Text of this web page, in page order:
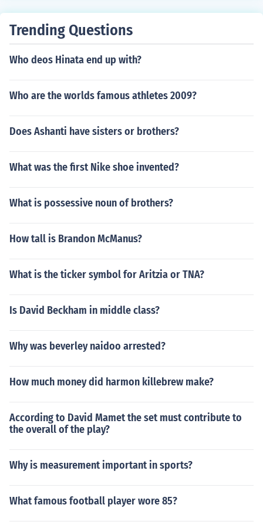
Trending Questions
Who deos Hinata end up with?
Who are the worlds famous athletes 2009?
Does Ashanti have sisters or brothers?
What was the first Nike shoe invented?
What is possessive noun of brothers?
How tall is Brandon McManus?
What is the ticker symbol for Aritzia or TNA?
Is David Beckham in middle class?
Why was beverley naidoo arrested?
How much money did harmon killebrew make?
According to David Mamet the set must contribute to
the overall of the play?
Why is measurement important in sports?
What famous football player wore 85?